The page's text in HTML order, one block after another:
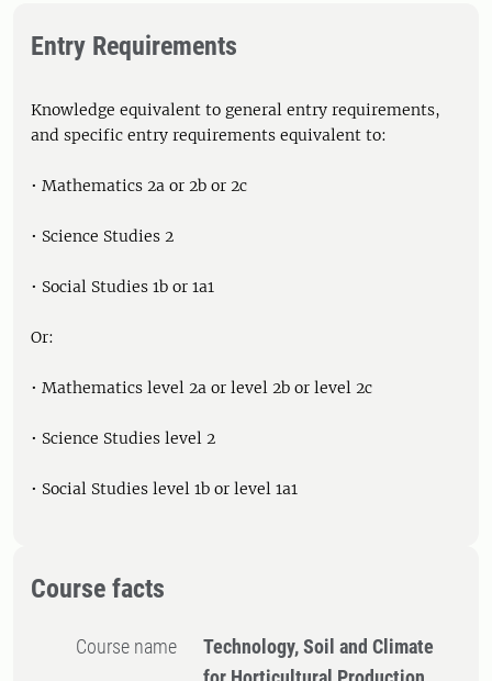
Entry Requirements
Knowledge equivalent to general entry requirements,
and specific entry requirements equivalent to:
• Mathematics 2a or 2b or 2c
• Science Studies 2
• Social Studies 1b or 1a1
Or:
• Mathematics level 2a or level 2b or level 2c
• Science Studies level 2
• Social Studies level 1b or level 1a1
Course facts
Course name
Technology, Soil and Climate